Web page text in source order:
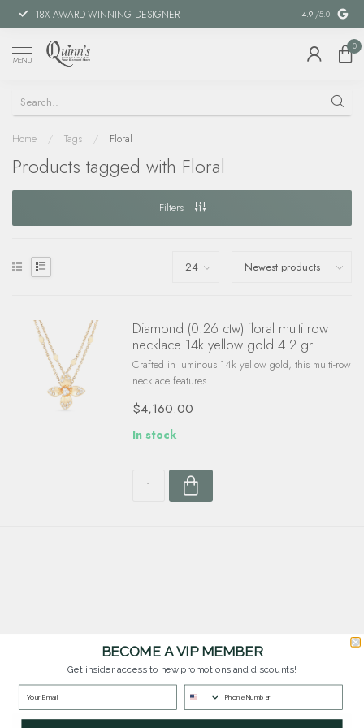
18X AWARD-WINNING DESIGNER SPECIAL
4.9 /5.0
MENU
0
Home / Tags / Floral
Products tagged with Floral
Filters
Diamond (0.26 ctw) floral multi row
necklace 14k yellow gold 4.2 gr
Crafted in luminous 14k yellow gold, this multi-row
necklace features ...
$4,160.00
In stock
Customer Service
Questions? Our team is happy to help you with any questions you have about
our products and services.
BECOME A VIP MEMBER
Get insider access to new promotions and discounts!